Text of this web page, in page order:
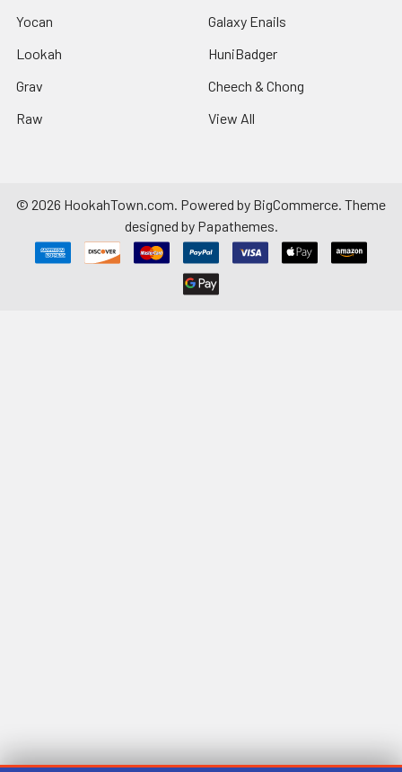
Yocan
Lookah
Grav
Raw
Galaxy Enails
HuniBadger
Cheech & Chong
View All
© 2026 HookahTown.com. Powered by BigCommerce. Theme
designed by Papathemes.